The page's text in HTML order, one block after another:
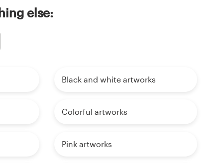
else:
Black and white artworks
Colorful artworks
Pink artworks